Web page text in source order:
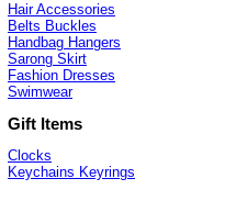
Hair Accessories
Belts Buckles
Handbag Hangers
Sarong Skirt
Fashion Dresses
Swimwear
Gift Items
Clocks
Keychains Keyrings